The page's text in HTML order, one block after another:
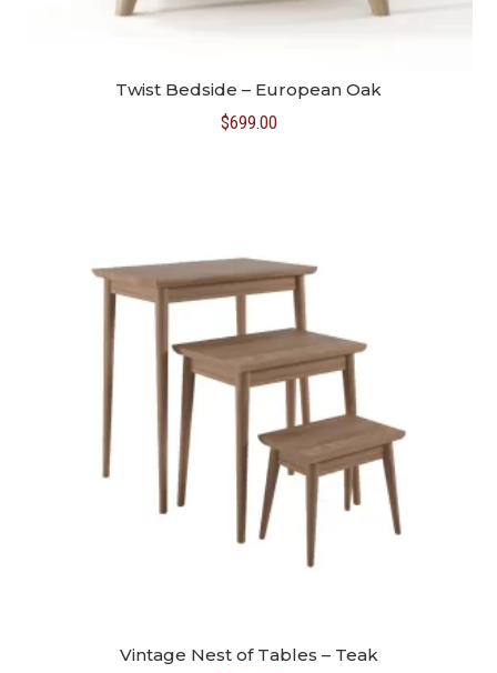
Twist Bedside – European Oak
$699.00
Vintage Nest of Tables – Teak